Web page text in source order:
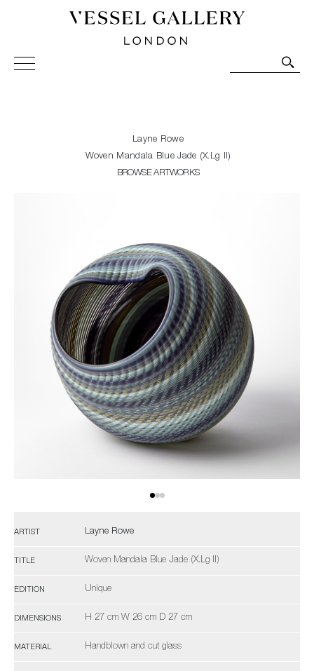
Vessel Gallery London - Contemporary Art-Glass
Sculpture and Decorative Art. Exhibitions, Sales and
Layne Rowe
Woven Mandala Blue Jade (X.Lg II)
BROWSE ARTWORKS
ARTIST Layne Rowe
TITLE Woven Mandala Blue Jade (X.Lg II)
EDITION Unique
DIMENSIONS H 27 cm W 26 cm D 27 cm
MATERIAL Handblown and cut glass